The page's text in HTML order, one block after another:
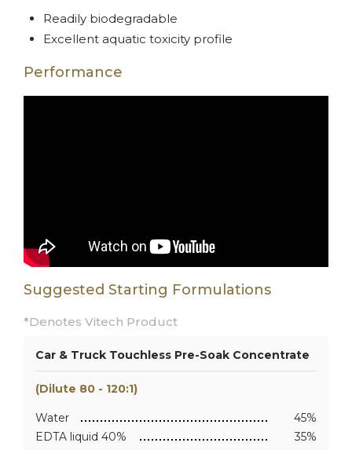
Readily biodegradable
Excellent aquatic toxicity profile
Performance
Suggested Starting Formulations
*Denotes Vitech Product
Car & Truck Touchless Pre-Soak Concentrate
(Dilute 80 - 120:1)
Water
45%
EDTA liquid 40%
35%